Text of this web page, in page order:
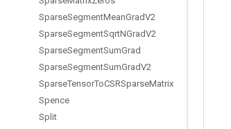
SparseSegmentMeanGradV2
SparseSegmentSqrtNGradV2
SparseSegmentSumGrad
SparseSegmentSumGradV2
SparseTensorToCSRSparseMatrix
Spence
Split